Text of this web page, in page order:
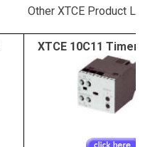
Other XTCE Product
XTCE 10C11 Timer